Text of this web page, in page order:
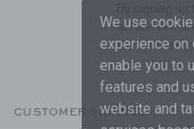
By signing
to receive
are covered
CUSTOMER SERVICE
We use
experience on
enable you to
features and
website and